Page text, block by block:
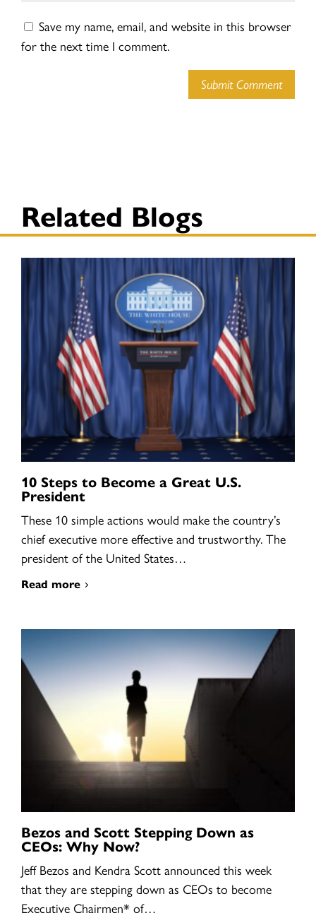
Save my name, email, and website in this browser
for the next time I comment.
Submit Comment
Related Blogs
10 Steps to Become a Great U.S.
President
These 10 simple actions would make the country’s
chief executive more effective and trustworthy. The
president of the United States…
Read more
Bezos and Scott Stepping Down as
CEOs: Why Now?
Jeff Bezos and Kendra Scott announced this week
that they are stepping down as CEOs to become
Executive Chairmen* of…